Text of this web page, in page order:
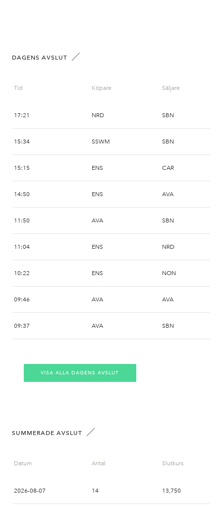
DAGENS AVSLUT
Tid Köpare Säljare
17:21 NRD SBN
15:34 SSWM SBN
15:15 ENS CAR
14:50 ENS AVA
11:50 AVA SBN
11:04 ENS NRD
10:22 ENS NON
09:46 AVA AVA
09:37 AVA SBN
09:11 AVA
VISA ALLA DAGENS AVSLUT
SUMMERADE AVSLUT
Datum Antal Slutkurs
2026-08-07 14 13,750